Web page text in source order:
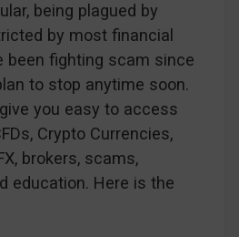
being plagued by
by most financial
been fighting scam since
to stop anytime soon.
you easy to access
Crypto Currencies,
brokers, scams,
education. Here is the